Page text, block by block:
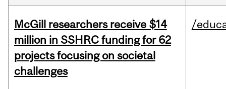
McGill researchers receive $14
million in SSHRC funding for 62
projects focusing on societal
challenges
/